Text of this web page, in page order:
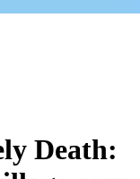
Death: